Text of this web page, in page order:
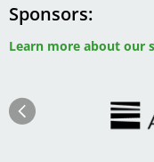
Sponsors
Learn more about our
Previous